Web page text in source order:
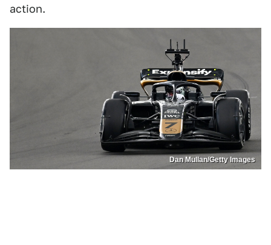
action.
Dan Mullan/Getty Images